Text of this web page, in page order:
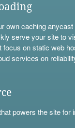
own caching
serve your site to
on static web
services on
powers the site for